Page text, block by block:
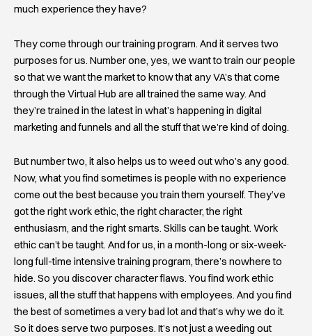
much experience they have?
They come through our training program. And it serves two
purposes for us. Number one, yes, we want to train our people
so that we want the market to know that any VA’s that come
through the Virtual Hub are all trained the same way. And
they’re trained in the latest in what’s happening in digital
marketing and funnels and all the stuff that we’re kind of doing.
But number two, it also helps us to weed out who’s any good.
Now, what you find sometimes is people with no experience
come out the best because you train them yourself. They’ve
got the right work ethic, the right character, the right
enthusiasm, and the right smarts. Skills can be taught. Work
ethic can’t be taught. And for us, in a month-long or six-week-
long full-time intensive training program, there’s nowhere to
hide. So you discover character flaws. You find work ethic
issues, all the stuff that happens with employees. And you find
the best of sometimes a very bad lot and that’s why we do it.
So it does serve two purposes. It’s not just a weeding out